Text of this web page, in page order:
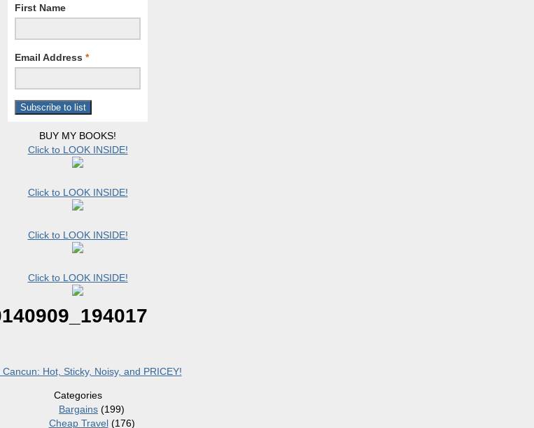
First Name
Email Address *
BUY MY BOOKS!
Click to LOOK INSIDE!
Click to LOOK INSIDE!
Click to LOOK INSIDE!
Click to LOOK INSIDE!
Hot, Sticky, Noisy, and PRICEY!
Categories
Bargains (199)
Cheap Travel(176)